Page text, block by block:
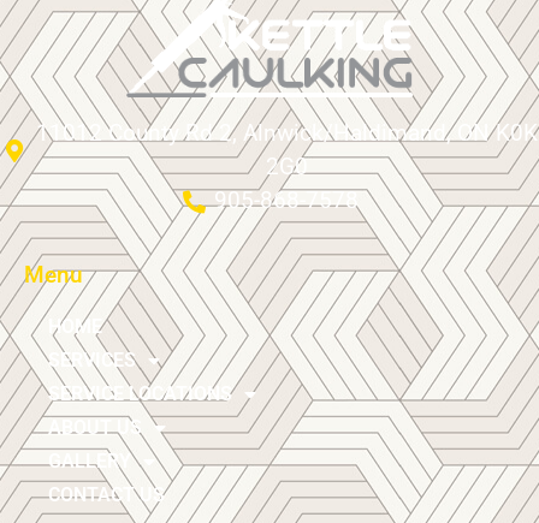
11012 County Rd 2, Alnwick/Haldimand, ON K0K
2G0
905-868-7578
Menu
HOME
SERVICES
SERVICE LOCATIONS
ABOUT US
GALLERY
CONTACT US